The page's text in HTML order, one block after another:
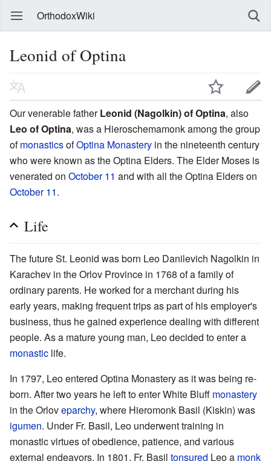
OrthodoxWiki
Leonid of Optina
Our venerable fatherLeonid (Nagolkin) of Optina, also
Leo of Optina, was a Hieroschemamonk among the group
ofmonasticsofOptina Monastery in the nineteenth century
who were known as the Optina Elders. The Elder Moses is
venerated on October 11 and with all the Optina Elders on
October 11.
Life
The future St. Leonid was born Leo Danilevich Nagolkin in
Karachev in the Orlov Province in 1768 of a family of
ordinary parents. He worked for a merchant during his
early years, making frequent trips as part of his employer's
business, thus he gained experience dealing with different
people. As a mature young man, Leo decided to enter a
monastic life.
In 1797, Leo entered Optina Monastery as it was being re-
born. After two years he left to enter White Bluff monastery
in the Orloveparchy, where Hieromonk Basil (Kiskin) was
igumen. Under Fr. Basil, Leo underwent training in
monastic virtues of obedience, patience, and various
external endeavors. In 1801, Fr. Basil tonsured Leo a monk